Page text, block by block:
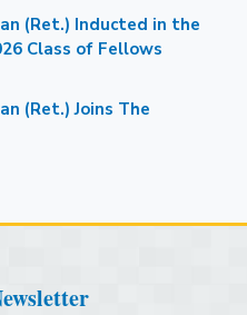
(Ret.) Inducted in the
Class of Fellows
(Ret.) Joins The